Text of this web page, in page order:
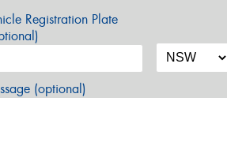
Registration Plate
(optional)